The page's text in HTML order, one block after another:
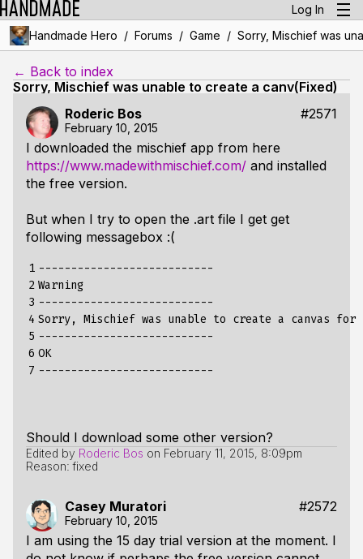
Log In
Handmade Hero / Forums / Game / Sorry, Mischief was
← Back to index
Sorry, Mischief was unable to create a canv(Fixed)
Roderic Bos
#2571
February 10, 2015
I downloaded the mischief app from here
https://www.madewithmischief.com/ and installed
the free version.
But when I try to open the .art file I get get
following messagebox :(
1
2
3
4
5
6
7
---------------------------
Warning
---------------------------
Sorry, Mischief was unable to create a canvas
---------------------------
OK
Should I download some other version?
Edited by Roderic Bos on February 11, 2015, 8:09pm
Reason: fixed
Casey Muratori #2572
February 10, 2015
I am using the 15 day trial version at the moment. I